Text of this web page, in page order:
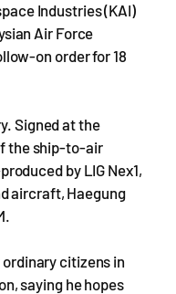
Industries (KAI)
Air Force
on order for 18
Signed at the
the ship-to-air
by LIG Nex1,
aircraft, Haegung
citizens in
saying he hopes